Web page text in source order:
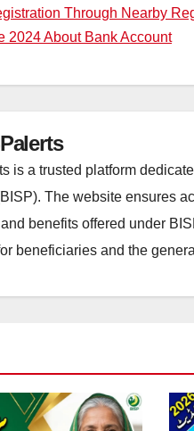
Through Nearby
2024 About Bank Account
is a trusted platform
The website ensures
benefits offered under
beneficiaries and the